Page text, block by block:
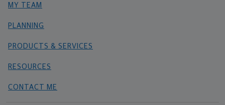
MY TEAM
PLANNING
PRODUCTS & SERVICES
RESOURCES
CONTACT ME